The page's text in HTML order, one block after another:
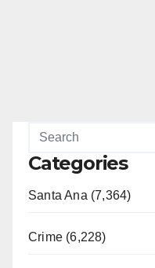
Categories
Santa Ana (7,364)
Crime (6,228)